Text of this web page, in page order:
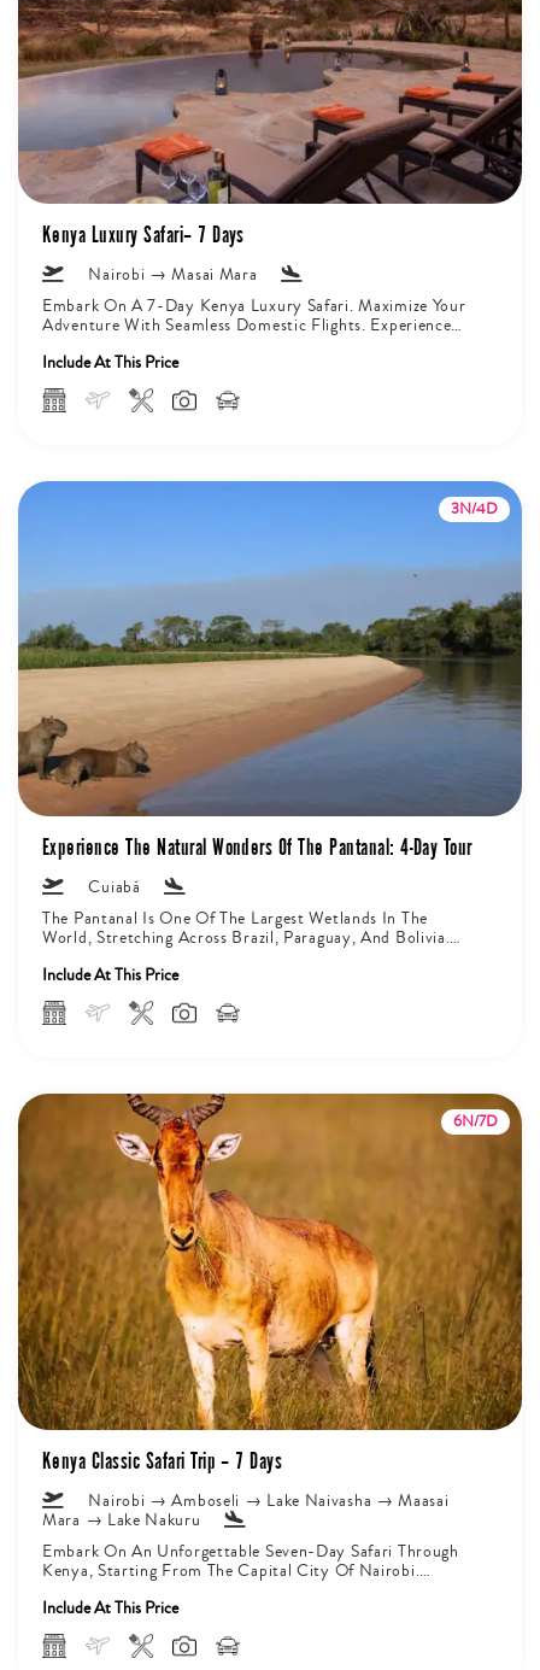
Kenya Luxury Safari– 7 Days
Nairobi → Masai Mara
Embark On A 7-Day Kenya Luxury Safari. Maximize Your
Adventure With Seamless Domestic Flights. Experience
Include At This Price
3N/4D
Experience The Natural Wonders Of The Pantanal: 4-Day Tour
Cuiabá
The Pantanal Is One Of The Largest Wetlands In The
World, Stretching Across Brazil, Paraguay, And Bolivia.
Include At This Price
6N/7D
Kenya Classic Safari Trip – 7 Days
Nairobi → Amboseli → Lake Naivasha → Maasai
Mara → Lake Nakuru
Embark On An Unforgettable Seven-Day Safari Through
Kenya, Starting From The Capital City Of Nairobi.
Include At This Price